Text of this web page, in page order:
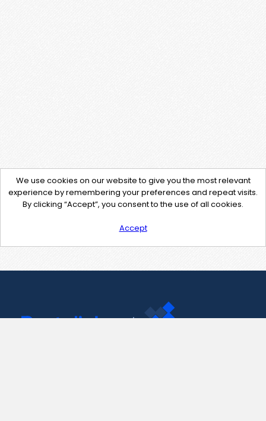
We use cookies on our website to give you the most relevant
experience by remembering your preferences and repeat visits.
By clicking “Accept”, you consent to the use of all cookies.
Accept